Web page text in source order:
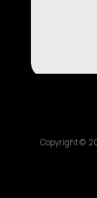
Copyright ©